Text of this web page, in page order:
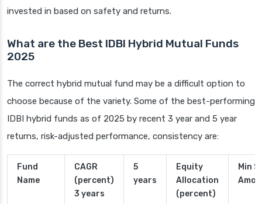
invested in based on safety and returns.
What are the Best IDBI Hybrid Mutual Funds
2025
The correct hybrid mutual fund may be a difficult option to
choose because of the variety. Some of the best-performing
IDBI hybrid funds as of 2025 by recent 3 year and 5 year
returns, risk-adjusted performance, consistency are:
Fund
Name
CAGR
(percent)
3 years
5
years
Equity
Allocation
(percent)
Min